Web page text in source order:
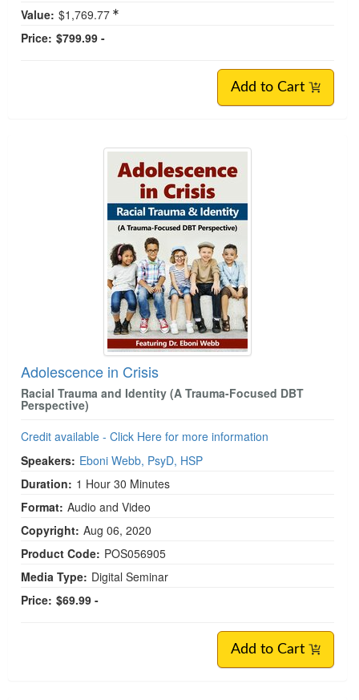
Value: $1,769.77
Price: $799.99 -
Add to Cart
Adolescence in Crisis
Racial Trauma and Identity (A Trauma-Focused DBT
Perspective)
Credit available - Click Here for more information
Speakers: Eboni Webb, PsyD, HSP
Duration: 1 Hour 30 Minutes
Format: Audio and Video
Copyright: Aug 06, 2020
Product Code: POS056905
Media Type: Digital Seminar
Price: $69.99 -
Add to Cart